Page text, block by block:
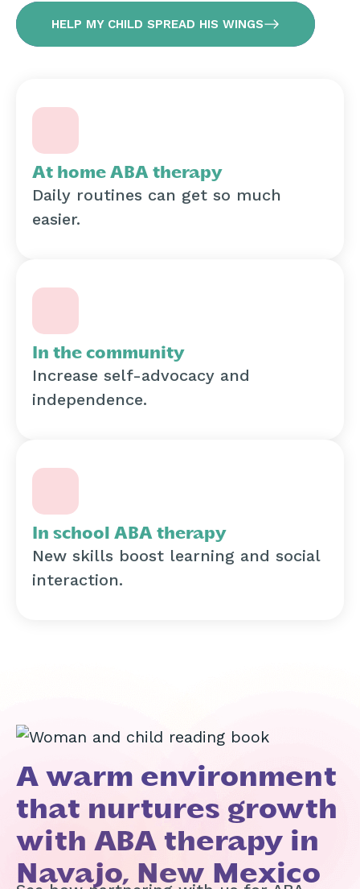
HELP MY CHILD SPREAD HIS WINGS
At home ABA therapy
Daily routines can get so much
easier.
In the community
Increase self-advocacy and
independence.
In school ABA therapy
New skills boost learning and social
interaction.
A warm environment
that nurtures growth
with ABA therapy in
Navajo, New Mexico